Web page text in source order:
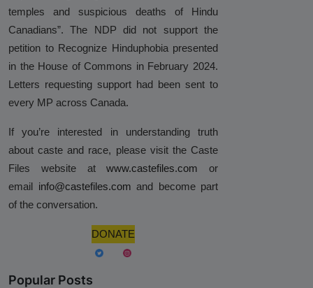
temples and suspicious deaths of Hindu
Canadians”. The NDP did not support the
petition to Recognize Hinduphobia presented
in the House of Commons in February 2024.
Letters requesting support had been sent to
every MP across Canada.
If you’re interested in understanding truth
about caste and race, please visit the Caste
Files website atwww.castefiles.com or
email info@castefiles.com and become part
of the conversation.
DONATE
Popular Posts